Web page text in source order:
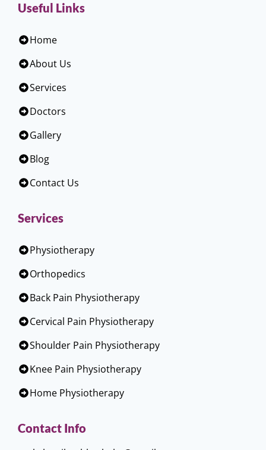
Useful Links
Home
About Us
Services
Doctors
Gallery
Blog
Contact Us
Services
Physiotherapy
Orthopedics
Back Pain Physiotherapy
Cervical Pain Physiotherapy
Shoulder Pain Physiotherapy
Knee Pain Physiotherapy
Home Physiotherapy
Contact Info